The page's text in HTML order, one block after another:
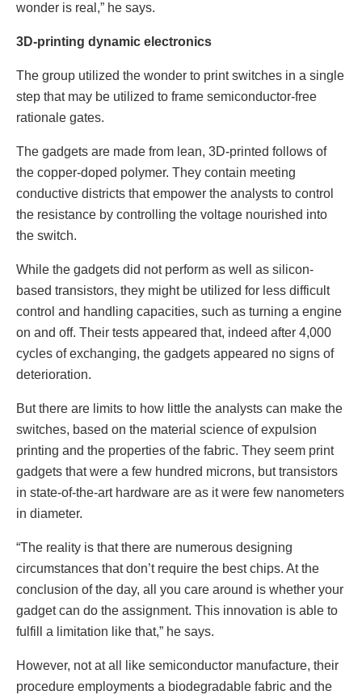
wonder is real,” he says.
3D-printing dynamic electronics
The group utilized the wonder to print switches in a single
step that may be utilized to frame semiconductor-free
rationale gates.
The gadgets are made from lean, 3D-printed follows of
the copper-doped polymer. They contain meeting
conductive districts that empower the analysts to control
the resistance by controlling the voltage nourished into
the switch.
While the gadgets did not perform as well as silicon-
based transistors, they might be utilized for less difficult
control and handling capacities, such as turning a engine
on and off. Their tests appeared that, indeed after 4,000
cycles of exchanging, the gadgets appeared no signs of
deterioration.
But there are limits to how little the analysts can make the
switches, based on the material science of expulsion
printing and the properties of the fabric. They seem print
gadgets that were a few hundred microns, but transistors
in state-of-the-art hardware are as it were few nanometers
in diameter.
“The reality is that there are numerous designing
circumstances that don’t require the best chips. At the
conclusion of the day, all you care around is whether your
gadget can do the assignment. This innovation is able to
fulfill a limitation like that,” he says.
However, not at all like semiconductor manufacture, their
procedure employments a biodegradable fabric and the